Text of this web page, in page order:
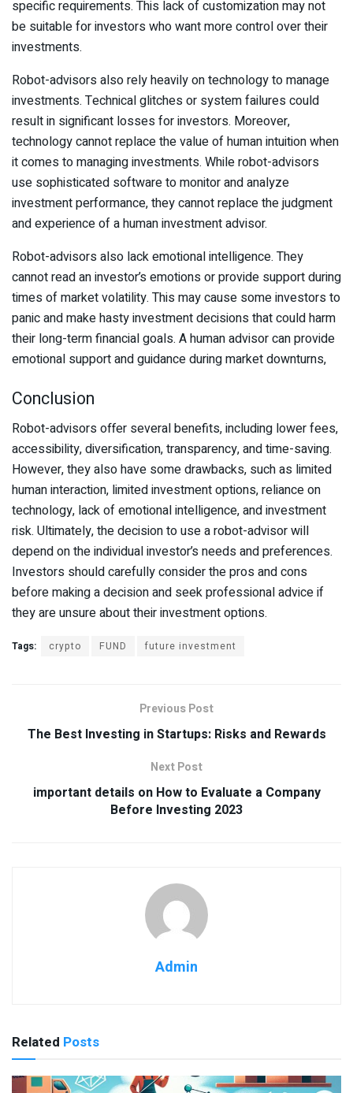
specific requirements. This lack of customization may not
be suitable for investors who want more control over their
investments.
Robot-advisors also rely heavily on technology to manage
investments. Technical glitches or system failures could
result in significant losses for investors. Moreover,
technology cannot replace the value of human intuition when
it comes to managing investments. While robot-advisors
use sophisticated software to monitor and analyze
investment performance, they cannot replace the judgment
and experience of a human investment advisor.
Robot-advisors also lack emotional intelligence. They
cannot read an investor’s emotions or provide support during
times of market volatility. This may cause some investors to
panic and make hasty investment decisions that could harm
their long-term financial goals. A human advisor can provide
emotional support and guidance during market downturns,
Conclusion
Robot-advisors offer several benefits, including lower fees,
accessibility, diversification, transparency, and time-saving.
However, they also have some drawbacks, such as limited
human interaction, limited investment options, reliance on
technology, lack of emotional intelligence, and investment
risk. Ultimately, the decision to use a robot-advisor will
depend on the individual investor’s needs and preferences.
Investors should carefully consider the pros and cons
before making a decision and seek professional advice if
they are unsure about their investment options.
Tags: crypto FUND future investment
Previous Post
The Best Investing in Startups: Risks and Rewards
Next Post
important details on How to Evaluate a Company
Before Investing 2023
Admin
Related Posts